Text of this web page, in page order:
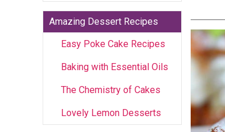
Amazing Dessert Recipes
Easy Poke Cake Recipes
Baking with Essential Oils
The Chemistry of Cakes
Lovely Lemon Desserts